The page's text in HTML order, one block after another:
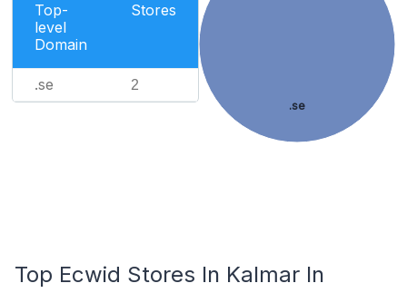
Top-
level
Domain
Stores
.se 2
.se
Top Ecwid Stores In Kalmar In